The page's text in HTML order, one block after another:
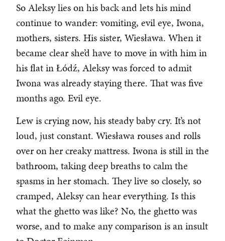
So Aleksy lies on his back and lets his mind
continue to wander: vomiting, evil eye, Iwona,
mothers, sisters. His sister, Wiesława. When it
became clear she’d have to move in with him in
his flat in Łódź, Aleksy was forced to admit
Iwona was already staying there. That was five
months ago. Evil eye.
Lew is crying now, his steady baby cry. It’s not
loud, just constant. Wiesława rouses and rolls
over on her creaky mattress. Iwona is still in the
bathroom, taking deep breaths to calm the
spasms in her stomach. They live so closely, so
cramped, Aleksy can hear everything. Is this
what the ghetto was like? No, the ghetto was
worse, and to make any comparison is an insult